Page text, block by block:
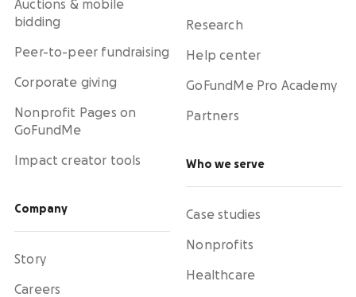
Auctions & mobile
bidding
Peer-to-peer fundraising
Corporate giving
Nonprofit Pages on
GoFundMe
Impact creator tools
Company
Story
Careers
Research
Help center
GoFundMe Pro Academy
Partners
Who we serve
Case studies
Nonprofits
Healthcare